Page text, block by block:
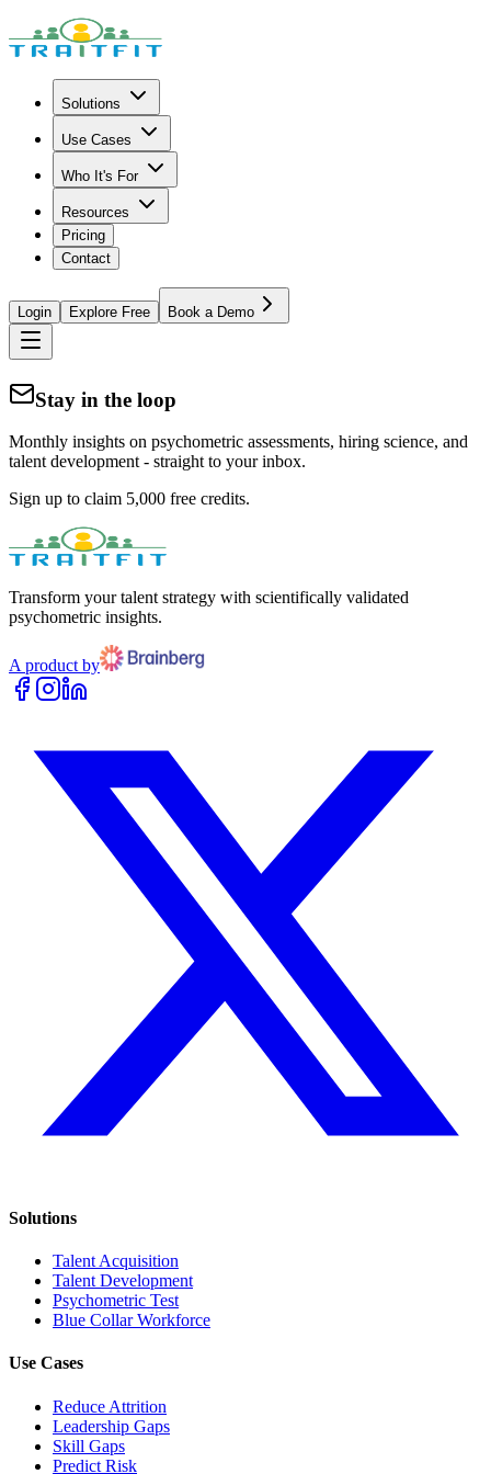
Solutions
Use Cases
Who It's For
Resources
Pricing
Contact
Login Explore Free Book a Demo
Stay in the loop
Monthly insights on psychometric assessments, hiring science, and
talent development - straight to your inbox.
Sign up to claim 5,000 free credits.
Transform your talent strategy with scientifically validated
psychometric insights.
A product by
Solutions
Talent Acquisition
Talent Development
Psychometric Test
Blue Collar Workforce
Use Cases
Reduce Attrition
Leadership Gaps
Skill Gaps
Predict Risk